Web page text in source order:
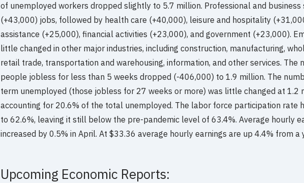
of unemployed workers dropped slightly to 5.7 million. Professional and business
(+43,000) jobs, followed by health care (+40,000), leisure and hospitality
assistance (+25,000), financial activities (+23,000), and government (+23,000).
little changed in other major industries, including construction, manufacturing,
retail trade, transportation and warehousing, information, and other services. The
people jobless for less than 5 weeks dropped (-406,000) to 1.9 million. The
term unemployed (those jobless for 27 weeks or more) was little changed at 1.2
accounting for 20.6% of the total unemployed. The labor force participation rate
to 62.6%, leaving it still below the pre-pandemic level of 63.4%. Average hourly
increased by 0.5% in April. At $33.36 average hourly earnings are up 4.4% from a
Upcoming Economic Reports: